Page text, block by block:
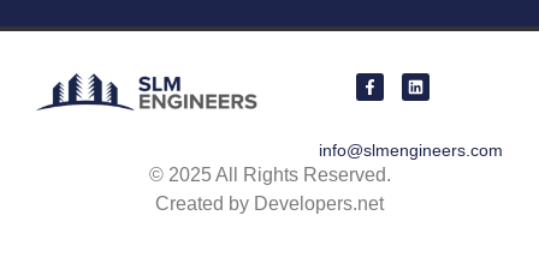
info@slmengineers.com
© 2025 All Rights Reserved.
Created by Developers.net